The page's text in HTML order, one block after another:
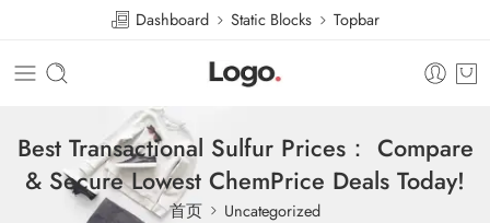
Dashboard Static Blocks Topbar
Best Transactional Sulfur Prices： Compare
& Secure Lowest ChemPrice Deals Today!
首页 Uncategorized